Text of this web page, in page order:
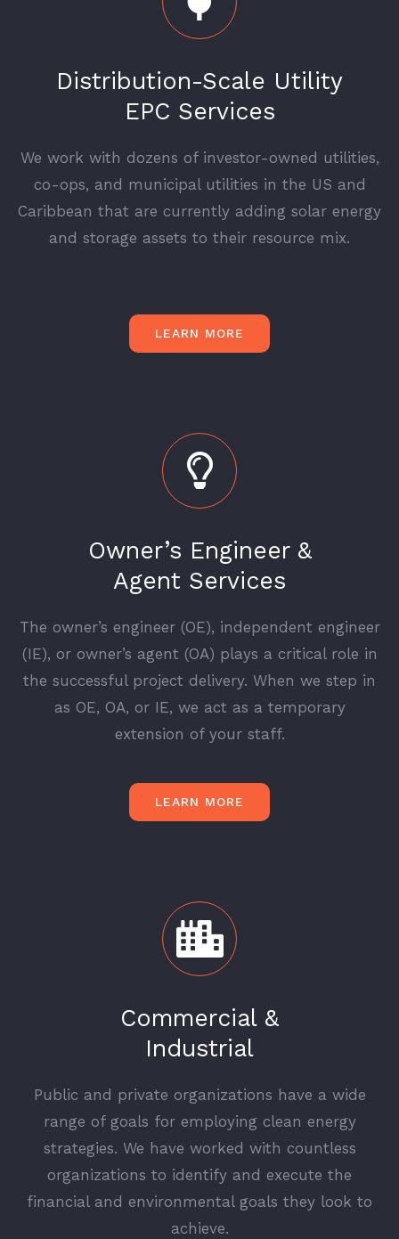
Distribution-Scale Utility
EPC Services
We work with dozens of investor-owned utilities,
co-ops, and municipal utilities in the US and
Caribbean that are currently adding solar energy
and storage assets to their resource mix.
LEARN MORE
Owner’s Engineer &
Agent Services
The owner’s engineer (OE), independent engineer
(IE), or owner’s agent (OA) plays a critical role in
the successful project delivery. When we step in
as OE, OA, or IE, we act as a temporary
extension of your staff.
LEARN MORE
Commercial &
Industrial
Public and private organizations have a wide
range of goals for employing clean energy
strategies. We have worked with countless
organizations to identify and execute the
financial and environmental goals they look to
achieve.